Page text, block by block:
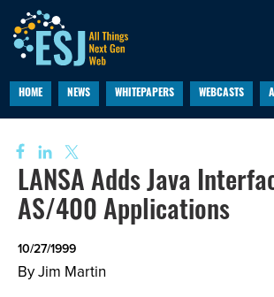
HOME NEWS WHITEPAPERS WEBCASTS
LANSA Adds Java
AS/400 Applications
10/27/1999
By Jim Martin